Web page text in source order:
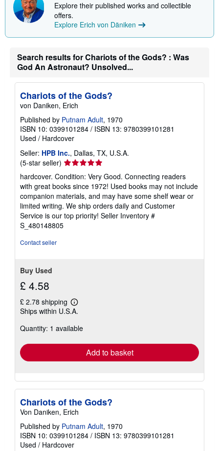
Explore their published works and collectible
offers.
Explore Erich von Däniken
Search results for Chariots of the Gods? : Was
God An Astronaut? Unsolved...
Chariots of the Gods?
von Daniken, Erich
Published by Putnam Adult, 1970
ISBN 10: 0399101284 / ISBN 13: 9780399101281
Used / Hardcover
Seller: HPB Inc., Dallas, TX, U.S.A.
(5-star seller) Seller
rating
5
out
of
5
stars
hardcover. Condition: Very Good. Connecting readers
with great books since 1972! Used books may not include
companion materials, and may have some shelf wear or
limited writing. We ship orders daily and Customer
Service is our top priority! Seller Inventory #
S_480148805
Contact seller
Buy Used
£ 4.58
£ 2.78 shipping
Learn
more
shipping
Ships within U.S.A.
Quantity: 1 available
Add to basket
Chariots of the Gods?
Von Daniken, Erich
Published by Putnam Adult, 1970
ISBN 10: 0399101284 / ISBN 13: 9780399101281
Used / Hardcover